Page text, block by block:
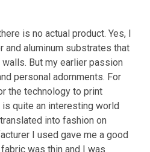
is no actual product. Yes, I
and aluminum substrates that
But my earlier passion
personal adornments. For
the technology to print
quite an interesting world
into fashion on
I used gave me a good
was thin and I was